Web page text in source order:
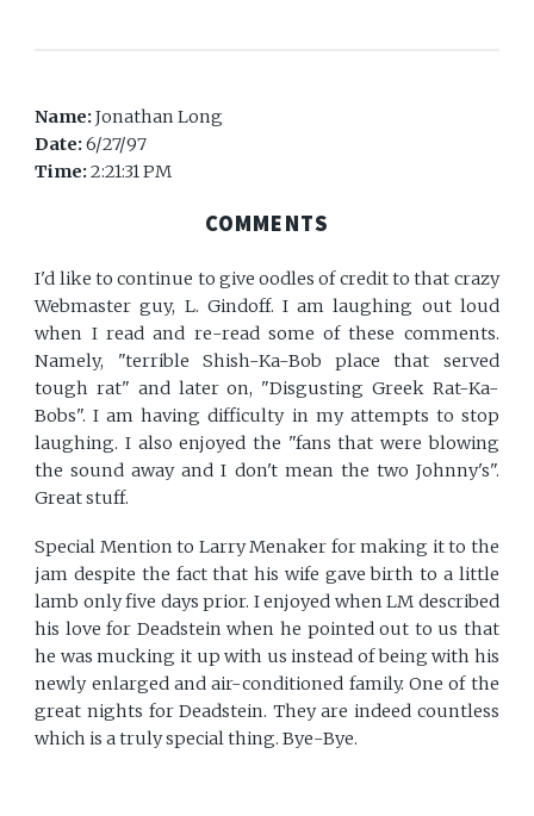
Name:Jonathan Long
Date:6/27/97
Time:2:21:31 PM
COMMENTS
I'd like to continue to give oodles of credit to that crazy
Webmaster guy, L. Gindoff. I am laughing out loud
when I read and re-read some of these comments.
Namely, "terrible Shish-Ka-Bob place that served
tough rat" and later on, "Disgusting Greek Rat-Ka-
Bobs". I am having difficulty in my attempts to stop
laughing. I also enjoyed the "fans that were blowing
the sound away and I don't mean the two Johnny's".
Great stuff.
Special Mention to Larry Menaker for making it to the
jam despite the fact that his wife gave birth to a little
lamb only five days prior. I enjoyed when LM described
his love for Deadstein when he pointed out to us that
he was mucking it up with us instead of being with his
newly enlarged and air-conditioned family. One of the
great nights for Deadstein. They are indeed countless
which is a truly special thing. Bye-Bye.